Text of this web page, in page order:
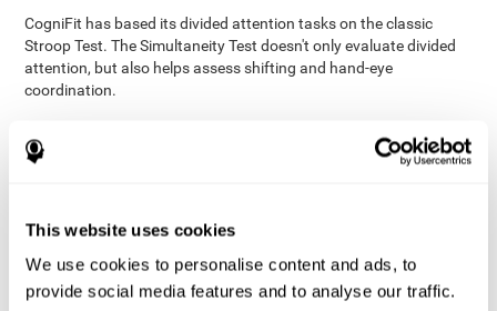
This website uses cookies
We use cookies to personalise content and ads, to
provide social media features and to analyse our traffic.
CogniFit has based its divided attention tasks on the classic
Stroop Test. The Simultaneity Test doesn't only evaluate divided
attention, but also helps assess shifting and hand-eye
coordination.
with your pointer, and be aware of the words that appear in
both stimuli at the same time). In this activity, the user must
change strategies, create new responses, and manage the
ability to motor and visual skills at the same time.